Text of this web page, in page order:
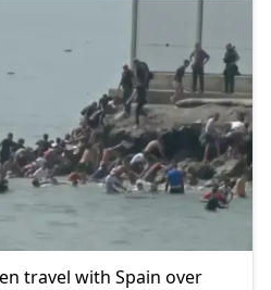
travel with Spain over